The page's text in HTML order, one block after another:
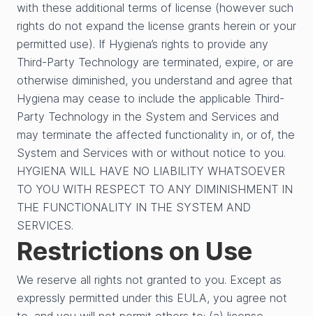
with these additional terms of license (however such
rights do not expand the license grants herein or your
permitted use). If Hygiena’s rights to provide any
Third-Party Technology are terminated, expire, or are
otherwise diminished, you understand and agree that
Hygiena may cease to include the applicable Third-
Party Technology in the System and Services and
may terminate the affected functionality in, or of, the
System and Services with or without notice to you.
HYGIENA WILL HAVE NO LIABILITY WHATSOEVER
TO YOU WITH RESPECT TO ANY DIMINISHMENT IN
THE FUNCTIONALITY IN THE SYSTEM AND
SERVICES.
Restrictions on Use
We reserve all rights not granted to you. Except as
expressly permitted under this EULA, you agree not